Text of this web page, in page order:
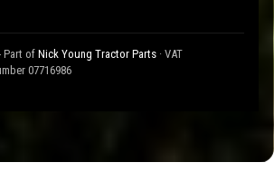
Part ofNick Young Tractor Parts · VAT
07716986